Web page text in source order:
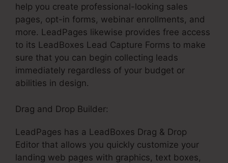
help you create professional-looking sales
pages, opt-in forms, webinar enrollments, and
more. LeadPages likewise provides free access
to its LeadBoxes Lead Capture Forms to make
sure that you can begin collecting leads
immediately regardless of your budget or
abilities in design.
Drag and Drop Builder:
LeadPages has a LeadBoxes Drag & Drop
Editor that allows you quickly customize your
landing web pages with graphics, text boxes,